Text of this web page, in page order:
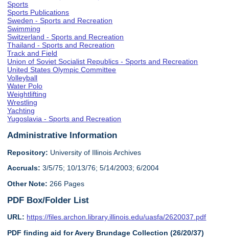
Sports
Sports Publications
Sweden - Sports and Recreation
Swimming
Switzerland - Sports and Recreation
Thailand - Sports and Recreation
Track and Field
Union of Soviet Socialist Republics - Sports and Recreation
United States Olympic Committee
Volleyball
Water Polo
Weightlifting
Wrestling
Yachting
Yugoslavia - Sports and Recreation
Administrative Information
Repository: University of Illinois Archives
Accruals: 3/5/75; 10/13/76; 5/14/2003; 6/2004
Other Note: 266 Pages
PDF Box/Folder List
URL: https://files.archon.library.illinois.edu/uasfa/2620037.pdf
PDF finding aid for Avery Brundage Collection (26/20/37)